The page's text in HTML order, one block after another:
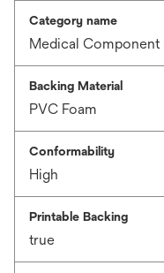
Category name
Medical Component
Backing Material
PVC Foam
Conformability
High
Printable Backing
true